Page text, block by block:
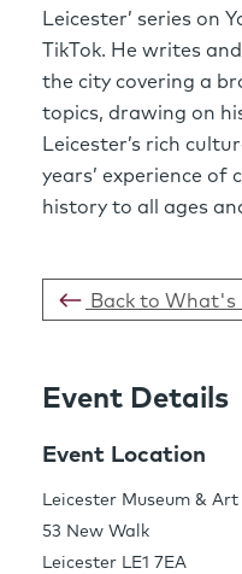
Leicester’ series on
TikTok. He writes
the city covering a
topics, drawing on
Leicester’s rich
years’ experience of
history to all ages
Back to What's
Event Details
Event Location
Leicester Museum &
53 New Walk
Leicester LE1 7EA
Links